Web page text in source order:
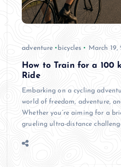
adventure bicycles March 19,
How to Train for a 100
Ride
Embarking on a cycling
world of freedom, adventure,
Whether you’re aiming for a
grueling ultra-distance